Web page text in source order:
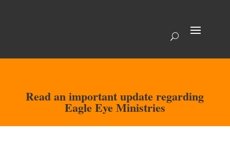
Read an important update regarding
Eagle Eye Ministries